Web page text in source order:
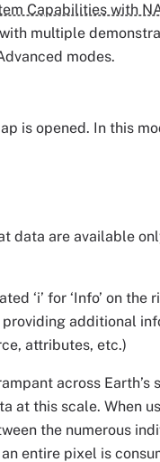
Capabilities with
multiple
modes.
is opened. In this
data are available
‘i’ for ‘Info’ on the
providing additional
attributes, etc.)
across Earth’s
at this scale. When
the numerous
entire pixel is